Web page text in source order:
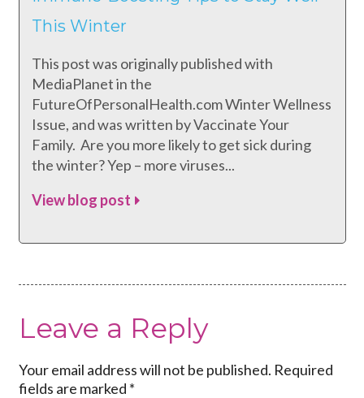
This Winter
This post was originally published with
MediaPlanet in the
FutureOfPersonalHealth.com Winter Wellness
Issue, and was written by Vaccinate Your
Family. Are you more likely to get sick during
the winter? Yep – more viruses...
View blog post
Leave a Reply
Your email address will not be published. Required
fields are marked *